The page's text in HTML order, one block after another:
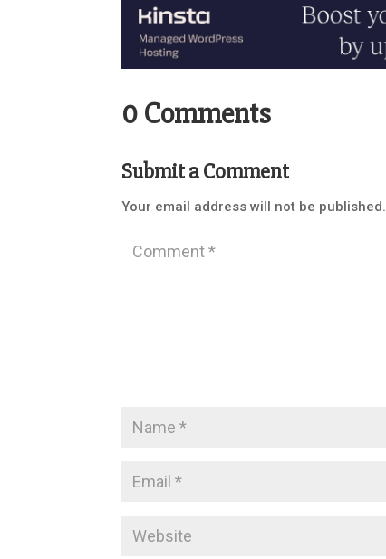
0 Comments
Submit a Comment
Your email address will not be published.